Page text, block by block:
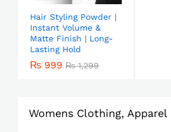
Hair Styling Powder |
Instant Volume &
Matte Finish | Long-
Lasting Hold
₨ 999 ₨1,299
Womens Clothing, Apparel